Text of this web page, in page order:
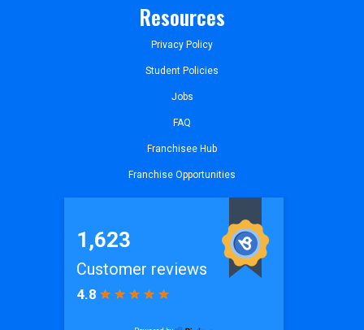
Resources
Privacy Policy
Student Policies
Jobs
FAQ
Franchisee Hub
Franchise Opportunities